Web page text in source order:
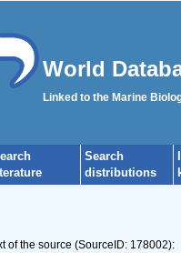
World
Linked to the Marine
Search
distributions
of the source (SourceID: 178002):